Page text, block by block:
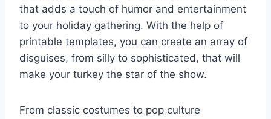
that adds a touch of humor and entertainment
to your holiday gathering. With the help of
printable templates, you can create an array of
disguises, from silly to sophisticated, that will
make your turkey the star of the show.
From classic costumes to pop culture